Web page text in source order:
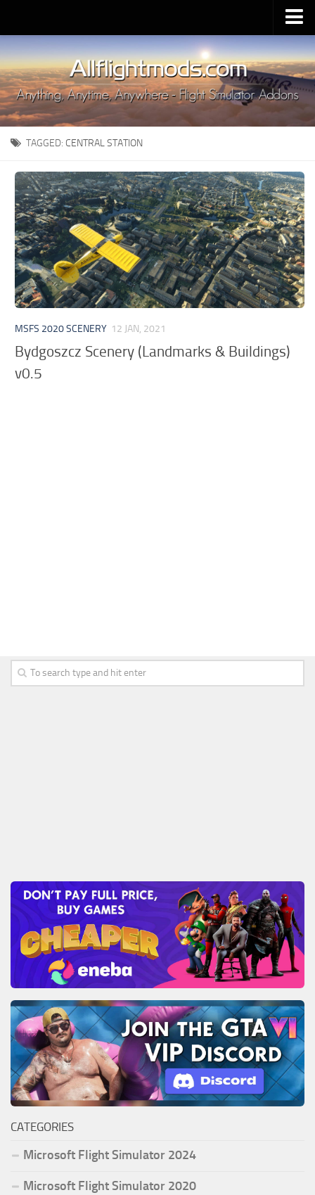
Upload Mod
Installing MSFS 2020 Mods
MSFS 2020 FAQ
Download MSFS 2020
MSFS 2020 System Requirements
MSFS 2020 Multiplayer
MSFS 2020 VR
MSFS 2020 Price
MSFS 2020 Release Date
Contacts
TAGGED: CENTRAL STATION
MSFS 2020 SCENERY 12 JAN, 2021
Bydgoszcz Scenery (Landmarks & Buildings)
v0.5
CATEGORIES
Microsoft Flight Simulator 2024
Microsoft Flight Simulator 2020